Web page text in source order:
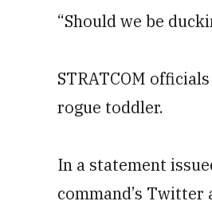
“Should we be
STRATCOM
rogue toddler.
In a statement
command’s